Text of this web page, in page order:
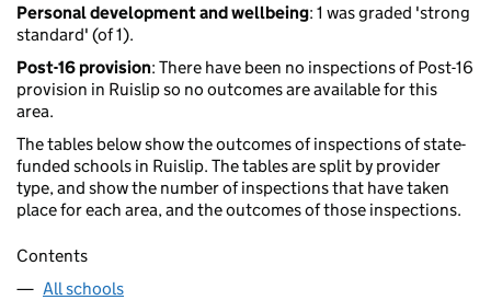
Personal development and wellbeing: 1 was graded 'strong
standard' (of 1).
Post-16 provision: There have been no inspections of Post-16
provision in Ruislip so no outcomes are available for this
area.
The tables below show the outcomes of inspections of state-
funded schools in Ruislip. The tables are split by provider
type, and show the number of inspections that have taken
place for each area, and the outcomes of those inspections.
Contents
All schools